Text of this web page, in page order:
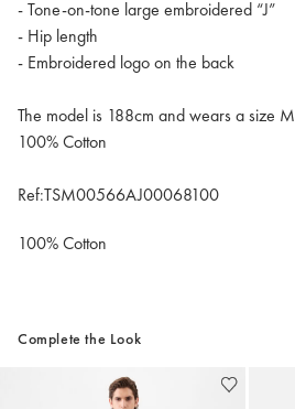
- Tone-on-tone large embroidered “J”
- Hip length
- Embroidered logo on the back
The model is 188cm and wears a size M
100% Cotton
Ref:TSM00566AJ00068100
100% Cotton
Complete the Look